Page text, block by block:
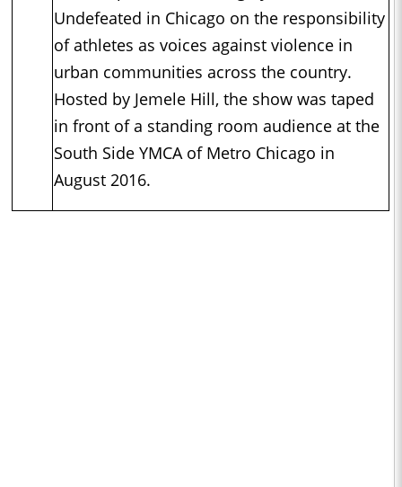
Undefeated in Chicago on the responsibility
of athletes as voices against violence in
urban communities across the country.
Hosted by Jemele Hill, the show was taped
in front of a standing room audience at the
South Side YMCA of Metro Chicago in
August 2016.